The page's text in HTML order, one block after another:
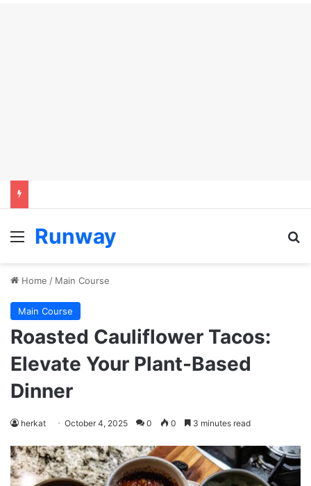
Menu
Runway
Home / Main Course
Main Course
Roasted Cauliflower Tacos:
Elevate Your Plant-Based
Dinner
herkat October 4, 2025 0 0 3 minutes read